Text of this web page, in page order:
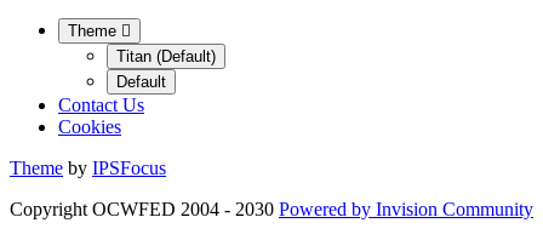
Theme
Titan (Default)
Default
Contact Us
Cookies
Theme by IPSFocus
Copyright OCWFED 2004 - 2030 Powered by Invision Community